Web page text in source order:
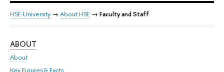
HSE University → About HSE → Faculty and Staff
ABOUT
About
Key Figures & Facts